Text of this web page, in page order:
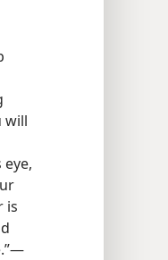
will
is